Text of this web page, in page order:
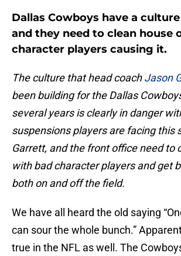
Dallas Cowboys have a
and they need to clean house
character players causing it.
The culture that head coachJason
been building for the Dallas
several years is clearly in danger
suspensions players are facing this
Garrett, and the front office need to
with bad character players and get
both on and off the field.
We have all heard the old saying
can sour the whole bunch.”
true in the NFL as well. The